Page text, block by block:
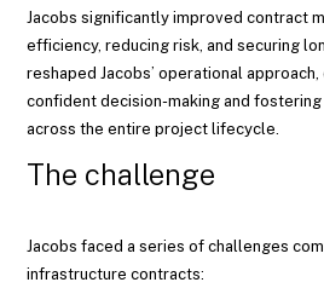
Jacobs significantly improved contract
efficiency, reducing risk, and securing
reshaped Jacobs’ operational
confident decision-making and
across the entire project lifecycle.
The challenge
Jacobs faced a series of challenges
infrastructure contracts: